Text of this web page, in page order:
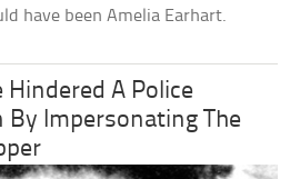
have been Amelia Earhart.
Hindered A Police
By Impersonating The